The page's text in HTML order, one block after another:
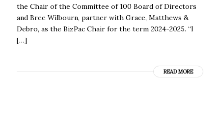
the Chair of the Committee of 100 Board of Directors
and Bree Wilbourn, partner with Grace, Matthews &
Debro, as the BizPac Chair for the term 2024-2025. “I
[…]
READ MORE